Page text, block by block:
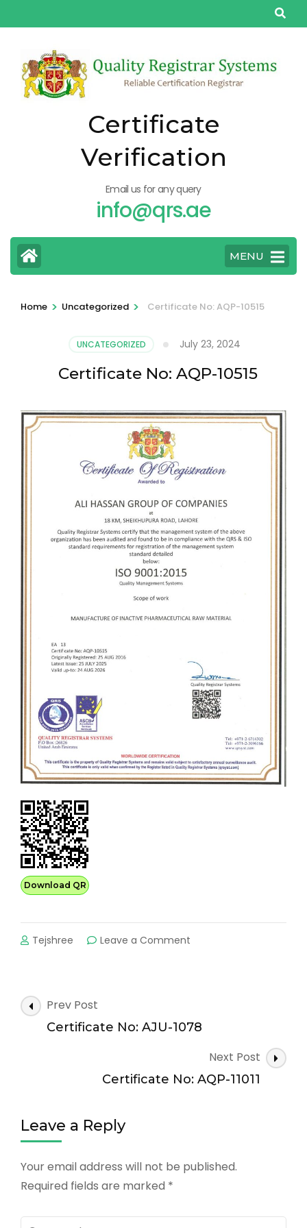
to
(Press
Enter)
Certificate
Verification
Email us for any query
info@qrs.ae
MENU
Home > Uncategorized > Certificate No: AQP-10515
UNCATEGORIZED July 23, 2024
Certificate No: AQP-10515
Download QR
Tejshree Leave a Comment
Post
Navigation
Prev Post
Certificate No: AJU-1078
Next Post
Certificate No: AQP-11011
Leave a Reply
Your email address will not be published.
Required fields are marked *